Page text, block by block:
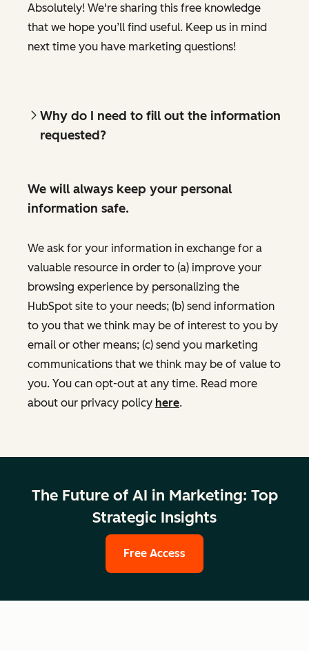
Absolutely! We're sharing this free knowledge
that we hope you’ll find useful. Keep us in mind
next time you have marketing questions!
Why do I need to fill out the information
requested?
We will always keep your personal
information safe.
We ask for your information in exchange for a
valuable resource in order to (a) improve your
browsing experience by personalizing the
HubSpot site to your needs; (b) send information
to you that we think may be of interest to you by
email or other means; (c) send you marketing
communications that we think may be of value to
you. You can opt-out at any time. Read more
about our privacy policy here.
The Future of AI in Marketing: Top
Strategic Insights
Free Access